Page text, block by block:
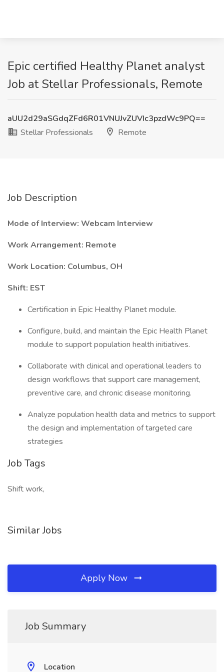
Epic certified Healthy Planet analyst
Job at Stellar Professionals, Remote
aUU2d29aSGdqZFd6R01VNUJvZUVIc3pzdWc9PQ==
Stellar Professionals
Remote
Job Description
Mode of Interview: Webcam Interview
Work Arrangement: Remote
Work Location: Columbus, OH
Shift: EST
Certification in Epic Healthy Planet module.
Configure, build, and maintain the Epic Health Planet
module to support population health initiatives.
Collaborate with clinical and operational leaders to
design workflows that support care management,
preventive care, and chronic disease monitoring.
Analyze population health data and metrics to support
the design and implementation of targeted care
strategies
Job Tags
Shift work,
Similar Jobs
Apply Now
Job Summary
Location